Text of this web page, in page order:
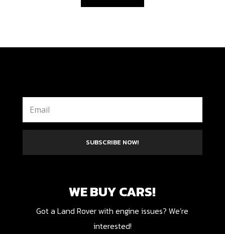
SUBSCRIBE NOW!
WE BUY CARS!
Got a Land Rover with engine issues? We’re
interested!